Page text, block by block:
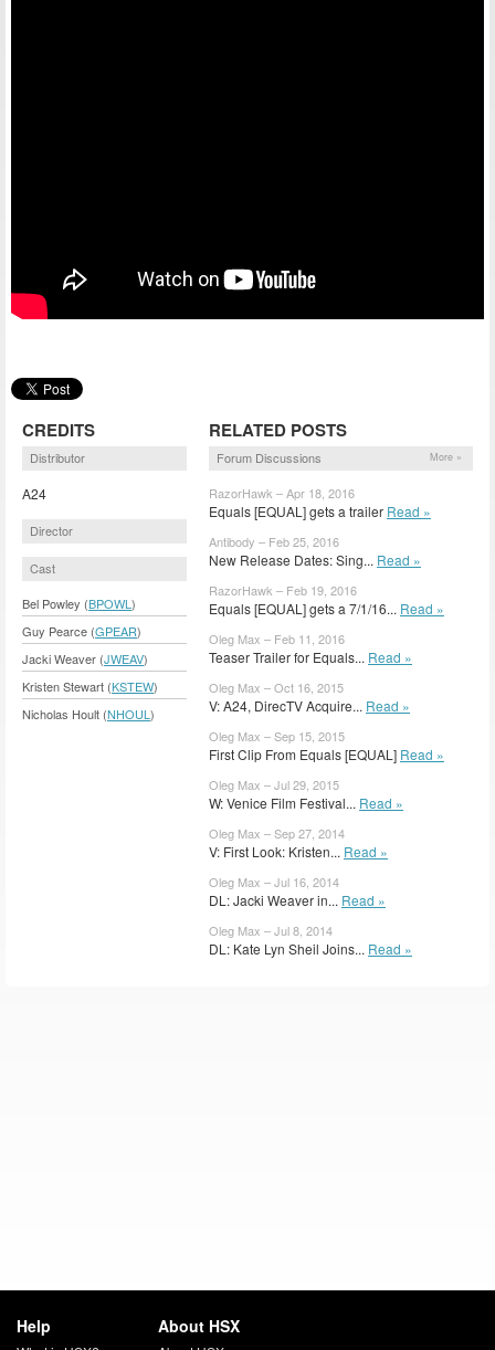
CREDITS
Distributor
A24
Director
Cast
Bel Powley (BPOWL )
Guy Pearce (GPEAR)
Jacki Weaver (JWEAV)
Kristen Stewart (KSTEW)
Nicholas Hoult (NHOUL )
RELATED POSTS
Forum Discussions More »
RazorHawk – Apr 18, 2016
Equals [EQUAL] gets a trailer Read »
Antibody – Feb 25, 2016
New Release Dates: Sing... Read »
RazorHawk – Feb 19, 2016
Equals [EQUAL] gets a 7/1/16... Read »
Oleg Max – Feb 11, 2016
Teaser Trailer for Equals... Read »
Oleg Max – Oct 16, 2015
V: A24, DirecTV Acquire... Read »
Oleg Max – Sep 15, 2015
First Clip From Equals [EQUAL] Read »
Oleg Max – Jul 29, 2015
W: Venice Film Festival... Read »
Oleg Max – Sep 27, 2014
V: First Look: Kristen... Read »
Oleg Max – Jul 16, 2014
DL: Jacki Weaver in... Read »
Oleg Max – Jul 8, 2014
DL: Kate Lyn Sheil Joins... Read »
Help About HSX